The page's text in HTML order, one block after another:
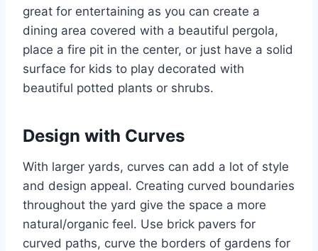
great for entertaining as you can create a
dining area covered with a beautiful pergola,
place a fire pit in the center, or just have a solid
surface for kids to play decorated with
beautiful potted plants or shrubs.
Design with Curves
With larger yards, curves can add a lot of style
and design appeal. Creating curved boundaries
throughout the yard give the space a more
natural/organic feel. Use brick pavers for
curved paths, curve the borders of gardens for